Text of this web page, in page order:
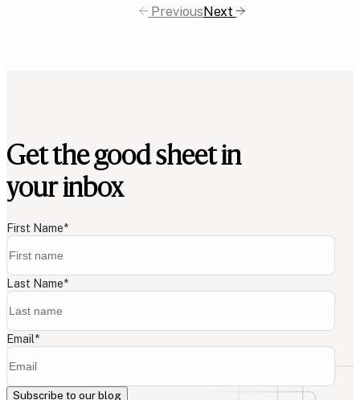
PreviousNext
Get the good sheet in
your inbox
First Name*
Last Name*
Email*